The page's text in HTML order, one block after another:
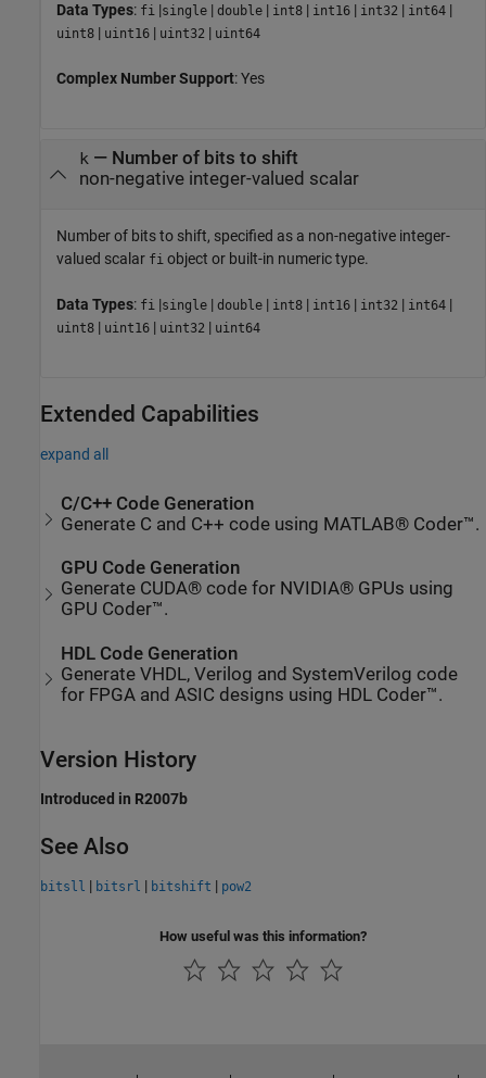
Data Types: fi |single | double | int8 | int16 | int32 | int64 |
uint8 | uint16 | uint32 | uint64
Complex Number Support: Yes
k— Number of bits to shift
non-negative integer-valued scalar
Number of bits to shift, specified as a non-negative integer-
valued scalar fi object or built-in numeric type.
Data Types: fi |single | double | int8 | int16 | int32 | int64 |
uint8 | uint16 | uint32 | uint64
Extended Capabilities
expand all
C/C++ Code Generation
Generate C and C++ code using MATLAB® Coder™.
GPU Code Generation
Generate CUDA® code for NVIDIA® GPUs using
GPU Coder™.
HDL Code Generation
Generate VHDL, Verilog and SystemVerilog code
for FPGA and ASIC designs using HDL Coder™.
Version History
Introduced in R2007b
See Also
bitsll | bitsrl | bitshift | pow2
How useful was this information?